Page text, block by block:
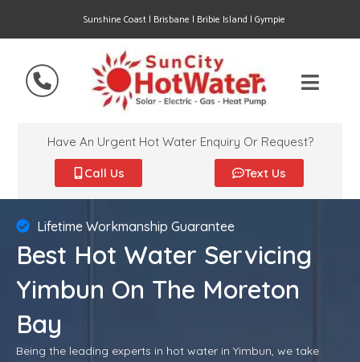
Sunshine Coast | Brisbane | Bribie Island | Gympie
Have An Urgent Hot Water Enquiry Or Request?
Call Us Text Us
Lifetime Workmanship Guarantee
Best Hot Water Servicing
Yimbun On The Moreton
Bay
Being the leading experts in hot water in Yimbun, we take